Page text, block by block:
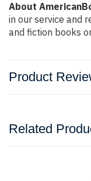
About
in our service and
and fiction books
Product
Related